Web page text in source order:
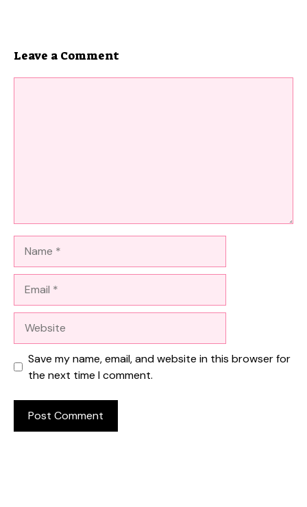
Leave a Comment
Save my name, email, and website in this browser for
the next time I comment.